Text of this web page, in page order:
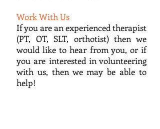
Work With Us
If you are an experienced therapist
(PT, OT, SLT, orthotist) then we
would like to hear from you, or if
you are interested in volunteering
with us, then we may be able to
help!